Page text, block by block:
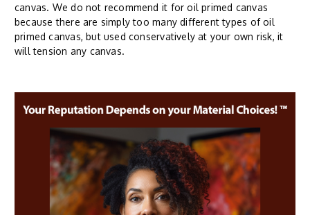
canvas. We do not recommend it for oil primed canvas
because there are simply too many different types of oil
primed canvas, but used conservatively at your own risk, it
will tension any canvas.